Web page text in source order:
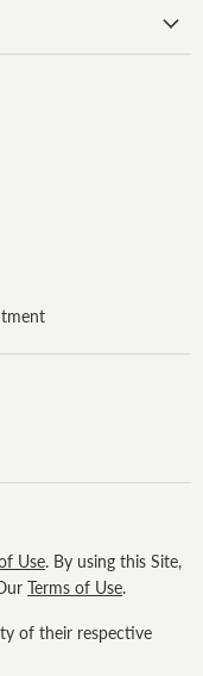
Use. By using this Site,
Terms of Use.
of their respective